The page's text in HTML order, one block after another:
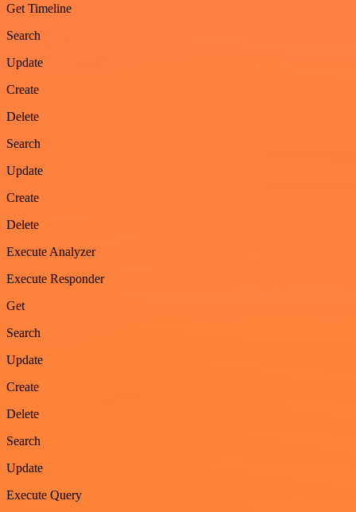
Get Timeline
Search
Update
Create
Delete
Search
Update
Create
Delete
Execute Analyzer
Execute Responder
Get
Search
Update
Create
Delete
Search
Update
Execute Query